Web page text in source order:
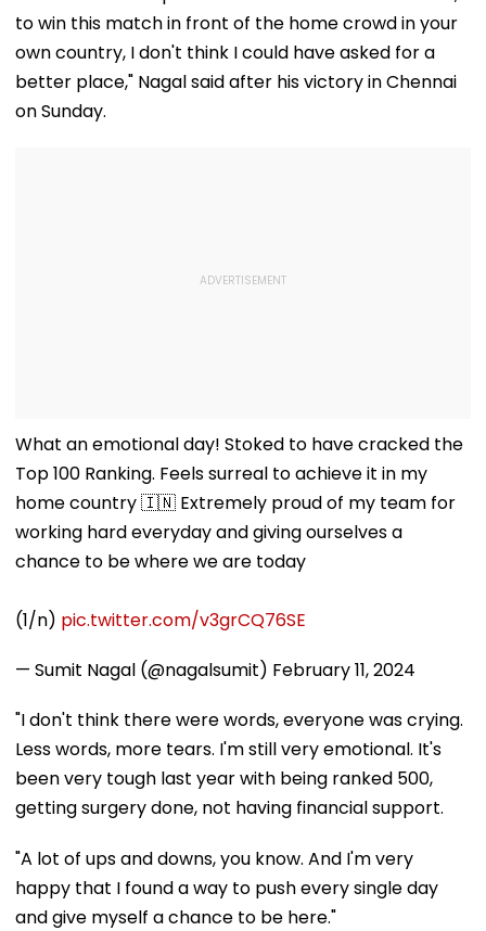
to win this match in front of the home crowd in your
own country, I don't think I could have asked for a
better place," Nagal said after his victory in Chennai
on Sunday.
What an emotional day! Stoked to have cracked the
Top 100 Ranking. Feels surreal to achieve it in my
home country 🇮🇳 Extremely proud of my team for
working hard everyday and giving ourselves a
chance to be where we are today
(1/n) pic.twitter.com/v3grCQ76SE
— Sumit Nagal (@nagalsumit) February 11, 2024
"I don't think there were words, everyone was crying.
Less words, more tears. I'm still very emotional. It's
been very tough last year with being ranked 500,
getting surgery done, not having financial support.
"A lot of ups and downs, you know. And I'm very
happy that I found a way to push every single day
and give myself a chance to be here."